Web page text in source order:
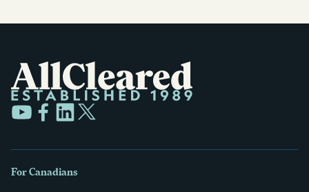
For Canadians